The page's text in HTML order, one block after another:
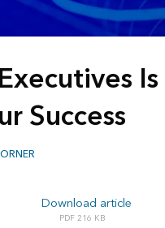
Is
Success
Download article
216 KB